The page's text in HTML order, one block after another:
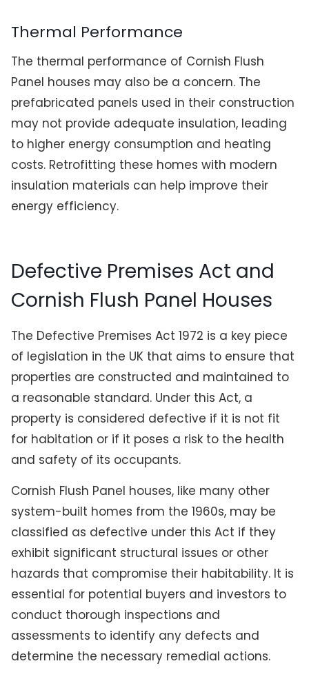
Thermal Performance
The thermal performance of Cornish Flush
Panel houses may also be a concern. The
prefabricated panels used in their construction
may not provide adequate insulation, leading
to higher energy consumption and heating
costs. Retrofitting these homes with modern
insulation materials can help improve their
energy efficiency.
Defective Premises Act and
Cornish Flush Panel Houses
The Defective Premises Act 1972 is a key piece
of legislation in the UK that aims to ensure that
properties are constructed and maintained to
a reasonable standard. Under this Act, a
property is considered defective if it is not fit
for habitation or if it poses a risk to the health
and safety of its occupants.
Cornish Flush Panel houses, like many other
system-built homes from the 1960s, may be
classified as defective under this Act if they
exhibit significant structural issues or other
hazards that compromise their habitability. It is
essential for potential buyers and investors to
conduct thorough inspections and
assessments to identify any defects and
determine the necessary remedial actions.